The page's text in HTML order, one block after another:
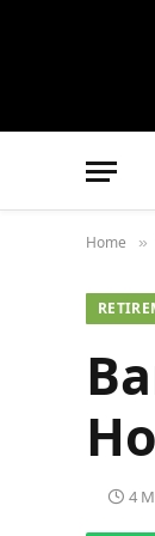
Home »
4